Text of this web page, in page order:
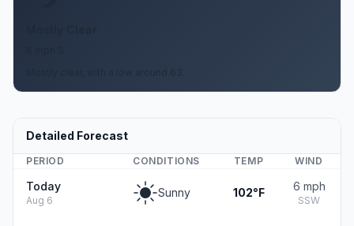
Detailed Forecast
PERIOD CONDITIONS TEMP WIND
Today
Aug 6
Sunny 102°F 6 mph
SSW